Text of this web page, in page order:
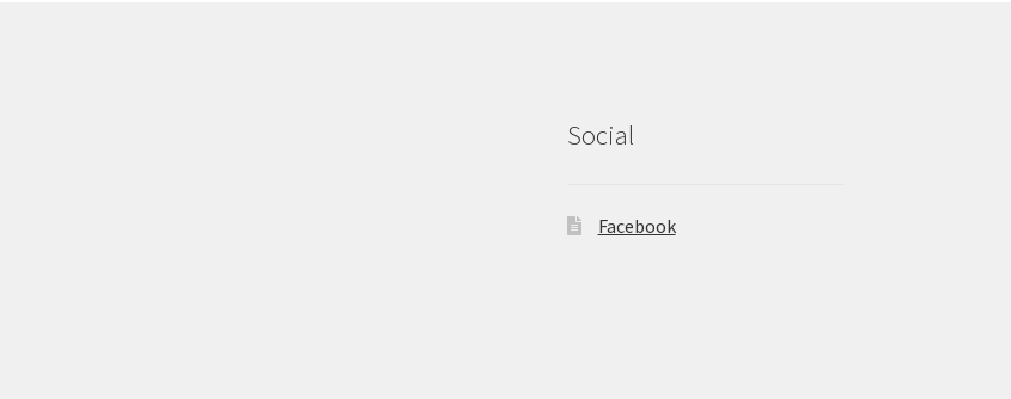
Social
Facebook